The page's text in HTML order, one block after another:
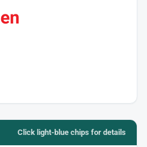
Click light‑blue chips for details